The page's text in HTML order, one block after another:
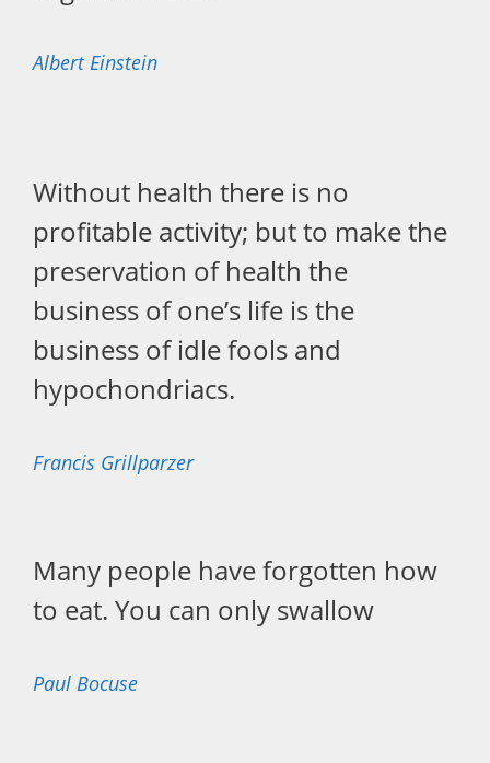
Albert Einstein
Without health there is no
profitable activity; but to make the
preservation of health the
business of one’s life is the
business of idle fools and
hypochondriacs.
Francis Grillparzer
Many people have forgotten how
to eat. You can only swallow
Paul Bocuse